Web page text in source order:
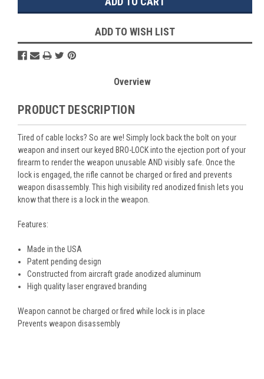
ADD TO WISH LIST
Overview
PRODUCT DESCRIPTION
Tired of cable locks? So are we! Simply lock back the bolt on your
weapon and insert our keyed BRO-LOCK into the ejection port of your
firearm to render the weapon unusable AND visibly safe. Once the
lock is engaged, the rifle cannot be charged or fired and prevents
weapon disassembly. This high visibility red anodized finish lets you
know that there is a lock in the weapon.
Features:
Made in the USA
Patent pending design
Constructed from aircraft grade anodized aluminum
High quality laser engraved branding
Weapon cannot be charged or fired while lock is in place
Prevents weapon disassembly